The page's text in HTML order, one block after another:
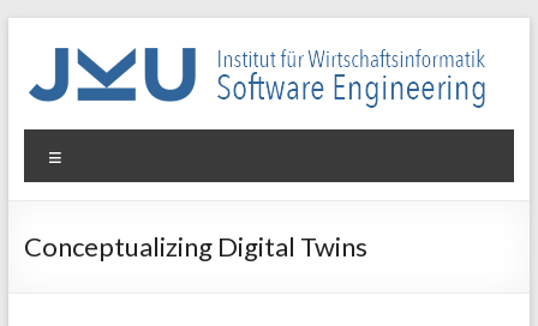
WIN-
SE
für
Conceptualizing Digital Twins